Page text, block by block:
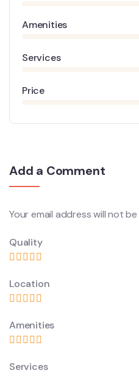
Amenities
Services
Price
Add a Comment
Your email address will not
Quality
Location
Amenities
Services